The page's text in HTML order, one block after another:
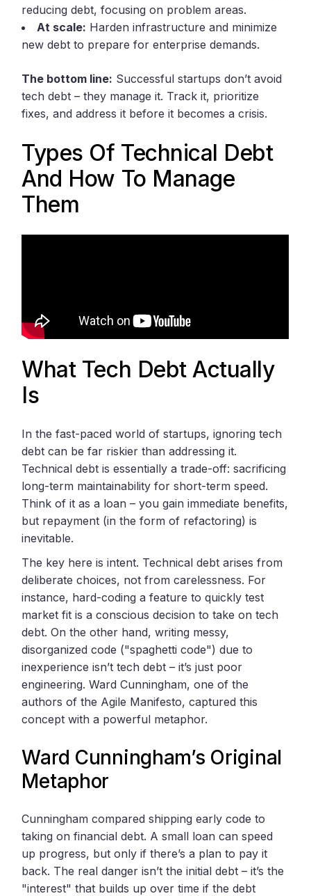
reducing debt, focusing on problem areas.
At scale: Harden infrastructure and minimize
new debt to prepare for enterprise demands.
The bottom line: Successful startups don’t avoid
tech debt – they manage it. Track it, prioritize
fixes, and address it before it becomes a crisis.
Types Of Technical Debt
And How To Manage
Them
What Tech Debt Actually
Is
In the fast-paced world of startups, ignoring tech
debt can be far riskier than addressing it.
Technical debt is essentially a trade-off: sacrificing
long-term maintainability for short-term speed.
Think of it as a loan – you gain immediate benefits,
but repayment (in the form of refactoring) is
inevitable.
The key here is intent. Technical debt arises from
deliberate choices, not from carelessness. For
instance, hard-coding a feature to quickly test
market fit is a conscious decision to take on tech
debt. On the other hand, writing messy,
disorganized code ("spaghetti code") due to
inexperience isn’t tech debt – it’s just poor
engineering. Ward Cunningham, one of the
authors of the Agile Manifesto, captured this
concept with a powerful metaphor.
Ward Cunningham’s Original
Metaphor
Cunningham compared shipping early code to
taking on financial debt. A small loan can speed
up progress, but only if there’s a plan to pay it
back. The real danger isn’t the initial debt – it’s the
"interest" that builds up over time if the debt